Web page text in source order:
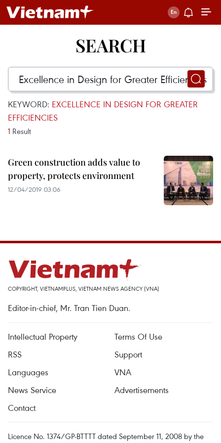
SEARCH
KEYWORD: EXCELLENCE IN DESIGN FOR GREATER
EFFICIENCIES
1 Result
Green construction adds value to
property, protects environment
12/04/2019 03:06
COPYRIGHT, VIETNAMPLUS, VIETNAM NEWS AGENCY (VNA)
Editor-in-chief, Mr. Tran Tien Duan.
Intellectual Property
Terms Of Use
RSS
Support
Languages
VNA
News Service
Advertisements
Contact
Licence No. 1374/GP-BTTTT dated September 11, 2008 by the